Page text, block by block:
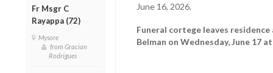
Fr Msgr C
Rayappa (72)
Mysore
from Gracian
Rodrigues
June 16, 2026.
Funeral cortege leaves
Belman on Wednesday, June 17